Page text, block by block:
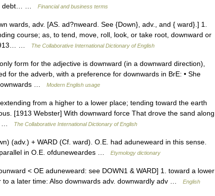
s debt… …
Financial and business terms
wards, adv. [AS. ad?nweard. See {Down}, adv., and { ward}.] 1.
course; as, to tend, move, roll, look, or take root, downward or
…
The Collaborative International Dictionary of English
form for the adjective is downward (in a downward direction),
for the adverb, with a preference for downwards in BrE: • She
…
Modern English usage
from a higher to a lower place; tending toward the earth
[1913 Webster] With downward force That drove the sand along
…
The Collaborative International Dictionary of English
(adv.) + WARD (Cf. ward). O.E. had aduneweard in this sense.
in O.E. ofduneweardes …
Etymology dictionary
< OE aduneweard: see DOWN1 & WARD] 1. toward a lower
to a later time: Also downwards adv. downwardly adv …
English